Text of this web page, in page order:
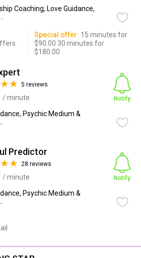
Coaching, Love Guidance,
Special offer: 15 minutes for
$90.00 30 minutes for
$180.00
5 reviews
/ minute
Psychic Medium &
Notify
Predictor
28 reviews
/ minute
Psychic Medium &
Notify